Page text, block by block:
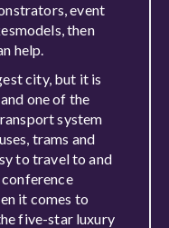
event
then
help.
city, but it is
one of the
system
trams and
to travel to and
it comes to
five-star luxury